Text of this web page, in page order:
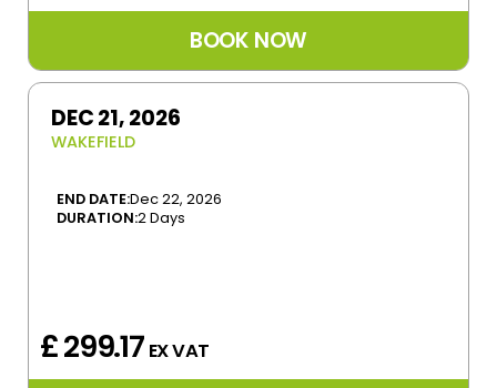
DEC 21, 2026
WAKEFIELD
END DATE:Dec 22, 2026
DURATION:2 Days
£ 299.17 EX VAT